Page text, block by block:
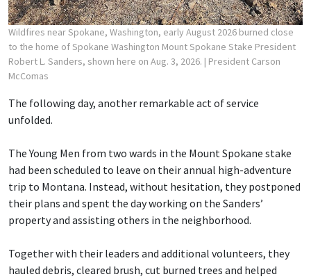
Wildfires near Spokane, Washington, early August 2026 burned close
to the home of Spokane Washington Mount Spokane Stake President
Robert L. Sanders, shown here on Aug. 3, 2026. | President Carson
McComas
The following day, another remarkable act of service
unfolded.
The Young Men from two wards in the Mount Spokane stake
had been scheduled to leave on their annual high-adventure
trip to Montana. Instead, without hesitation, they postponed
their plans and spent the day working on the Sanders’
property and assisting others in the neighborhood.
Together with their leaders and additional volunteers, they
hauled debris, cleared brush, cut burned trees and helped